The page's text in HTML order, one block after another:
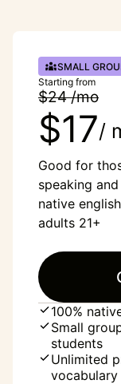
SMALL
Starting from
$24 /mo
$17/
Good for
speaking
native
adults 21+
100%
Small
students
Unlimited